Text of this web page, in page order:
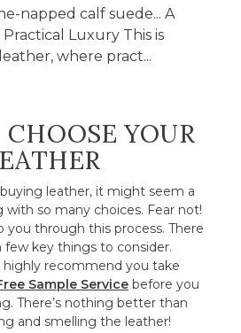
napped calf suede... A
Luxury This is
where pract...
YOUR
leather, it might seem a
so many choices. Fear not!
you through this process. There
few key things to consider.
recommend you take
Sample Service before you
There’s nothing better than
and smelling the leather!